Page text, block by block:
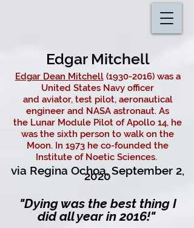
Edgar Mitchell
Edgar Dean Mitchell(1930-2016) was a
United States Navy officer
and aviator, test pilot, aeronautical
engineer and NASA astronaut. As
the Lunar Module Pilot ofApollo 14, he
was the sixth person to walk on the
Moon. In 1973 he co-founded the
Institute of Noetic Sciences.
via Regina Ochoa,September 2,
2020
"Dying was the best thing I
did all year in 2016!"